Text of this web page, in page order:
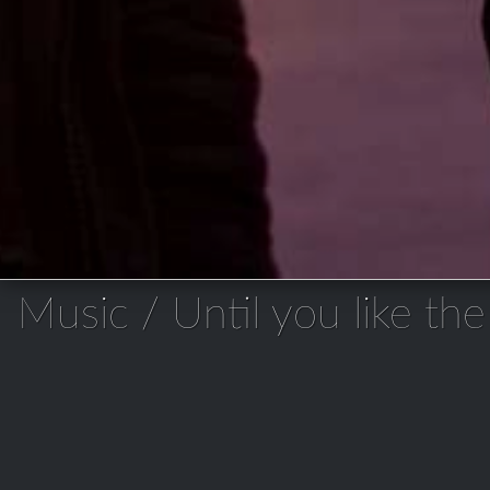
Music / Until you like